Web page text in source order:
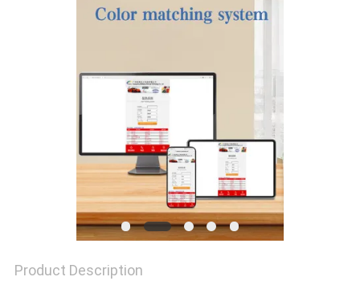
Product Description